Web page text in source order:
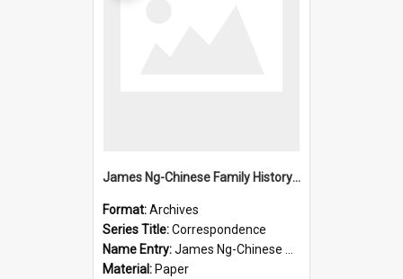
James Ng-Chinese Family History-New Zealand
Format:Archives
Series Title:Correspondence
Name Entry:James Ng-Chinese Collection Ng Room
Material: Paper